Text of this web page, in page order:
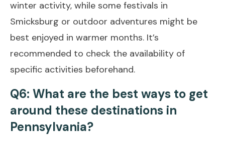
winter activity, while some festivals in
Smicksburg or outdoor adventures might be
best enjoyed in warmer months. It’s
recommended to check the availability of
specific activities beforehand.
Q6: What are the best ways to get
around these destinations in
Pennsylvania?